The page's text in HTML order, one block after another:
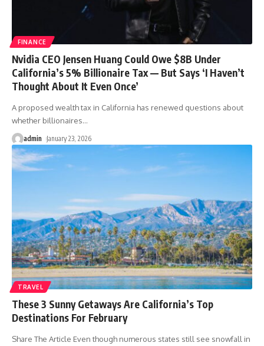
FINANCE
Nvidia CEO Jensen Huang Could Owe $8B Under
California’s 5% Billionaire Tax — But Says ‘I Haven’t
Thought About It Even Once’
A proposed wealth tax in California has renewed questions about
whether billionaires…
admin January 23, 2026
TRAVEL
These 3 Sunny Getaways Are California’s Top
Destinations For February
Share The Article Even though numerous states still see snowfall in